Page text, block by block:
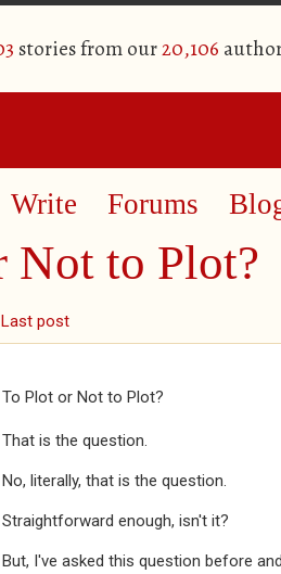
stories from our20,106
Write Forums
Not to Plot?
Last post
To Plot or Not to Plot?
That is the question.
No, literally, that is the question.
Straightforward enough, isn't it?
But, I've asked this question before